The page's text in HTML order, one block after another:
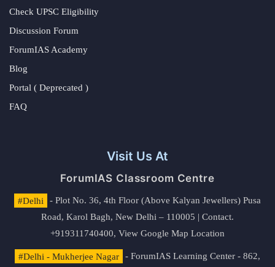
Check UPSC Eligibility
Discussion Forum
ForumIAS Academy
Blog
Portal ( Deprecated )
FAQ
Visit Us At
ForumIAS Classroom Centre
#Delhi
- Plot No. 36, 4th Floor (Above Kalyan Jewellers) Pusa
Road, Karol Bagh, New Delhi – 110005 | Contact.
+919311740400, View Google Map Location
#Delhi - Mukherjee Nagar
- ForumIAS Learning Center - 862,